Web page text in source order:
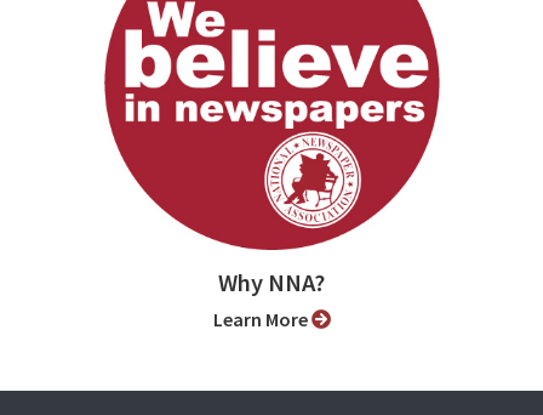
Why NNA?
Learn More